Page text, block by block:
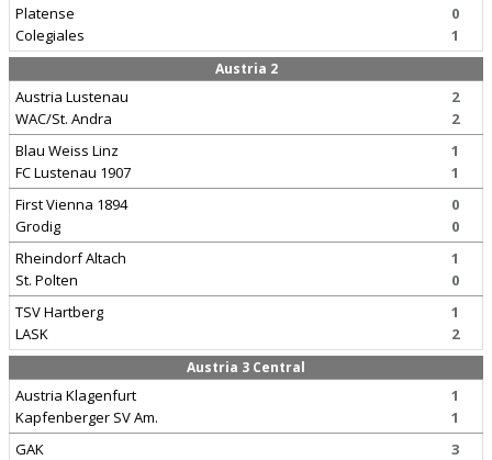
Platense
Colegiales
0
1
Austria 2
Austria Lustenau
WAC/St. Andra
2
2
Blau Weiss Linz
FC Lustenau 1907
1
1
First Vienna 1894
Grodig
0
0
Rheindorf Altach
St. Polten
1
0
TSV Hartberg
LASK
1
2
Austria 3 Central
Austria Klagenfurt
Kapfenberger SV Am.
1
1
GAK
3